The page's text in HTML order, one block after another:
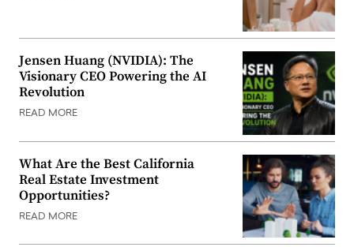
Jensen Huang (NVIDIA): The
Visionary CEO Powering the AI
Revolution
READ MORE
What Are the Best California
Real Estate Investment
Opportunities?
READ MORE